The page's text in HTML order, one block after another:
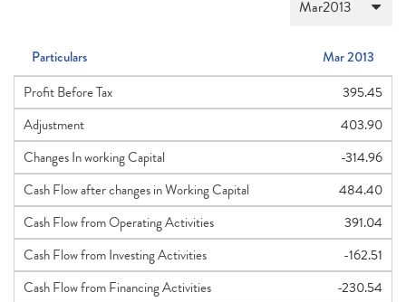
Particulars
Mar 2013
Profit Before Tax
395.45
Adjustment
403.90
Changes In working Capital
-314.96
Cash Flow after changes in Working Capital
484.40
Cash Flow from Operating Activities
391.04
Cash Flow from Investing Activities
-162.51
Cash Flow from Financing Activities
-230.54